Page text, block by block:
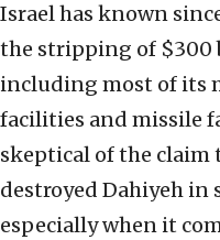
Israel has known
the stripping of $300
including most of its
facilities and missile
skeptical of the claim
destroyed Dahiyeh in
especially when it